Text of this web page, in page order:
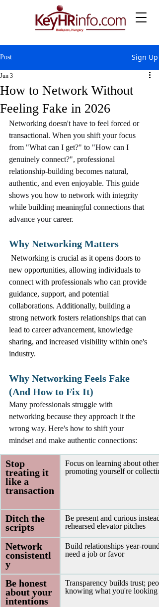
Post Sign Up
How to Network Without
Feeling Fake in 2026
Jun 3
Networking doesn't have to feel forced or
transactional. When you shift your focus
from "What can I get?" to "How can I
genuinely connect?", professional
relationship-building becomes natural,
authentic, and even enjoyable. This guide
shows you how to network with integrity
while building meaningful connections that
advance your career.
Why Networking Matters
new opportunities, allowing individuals to
connect with professionals who can provide
guidance, support, and potential
collaborations. Additionally, building a
strong network fosters relationships that can
lead to career advancement, knowledge
sharing, and increased visibility within one's
industry.
Why Networking Feels Fake
(And How to Fix It)
Many professionals struggle with
networking because they approach it the
wrong way. Here's how to shift your
mindset and make authentic connections:
Stop
treating it
like a
transaction
Focus on learning about
promoting yourself or
Ditch the
scripts
Be present and curious
rehearsed elevator pitches
Network
consistentl
y
Build relationships year-
need a job or favor
Be honest
about your
intentions
Transparency builds trust;
knowing what you're looking